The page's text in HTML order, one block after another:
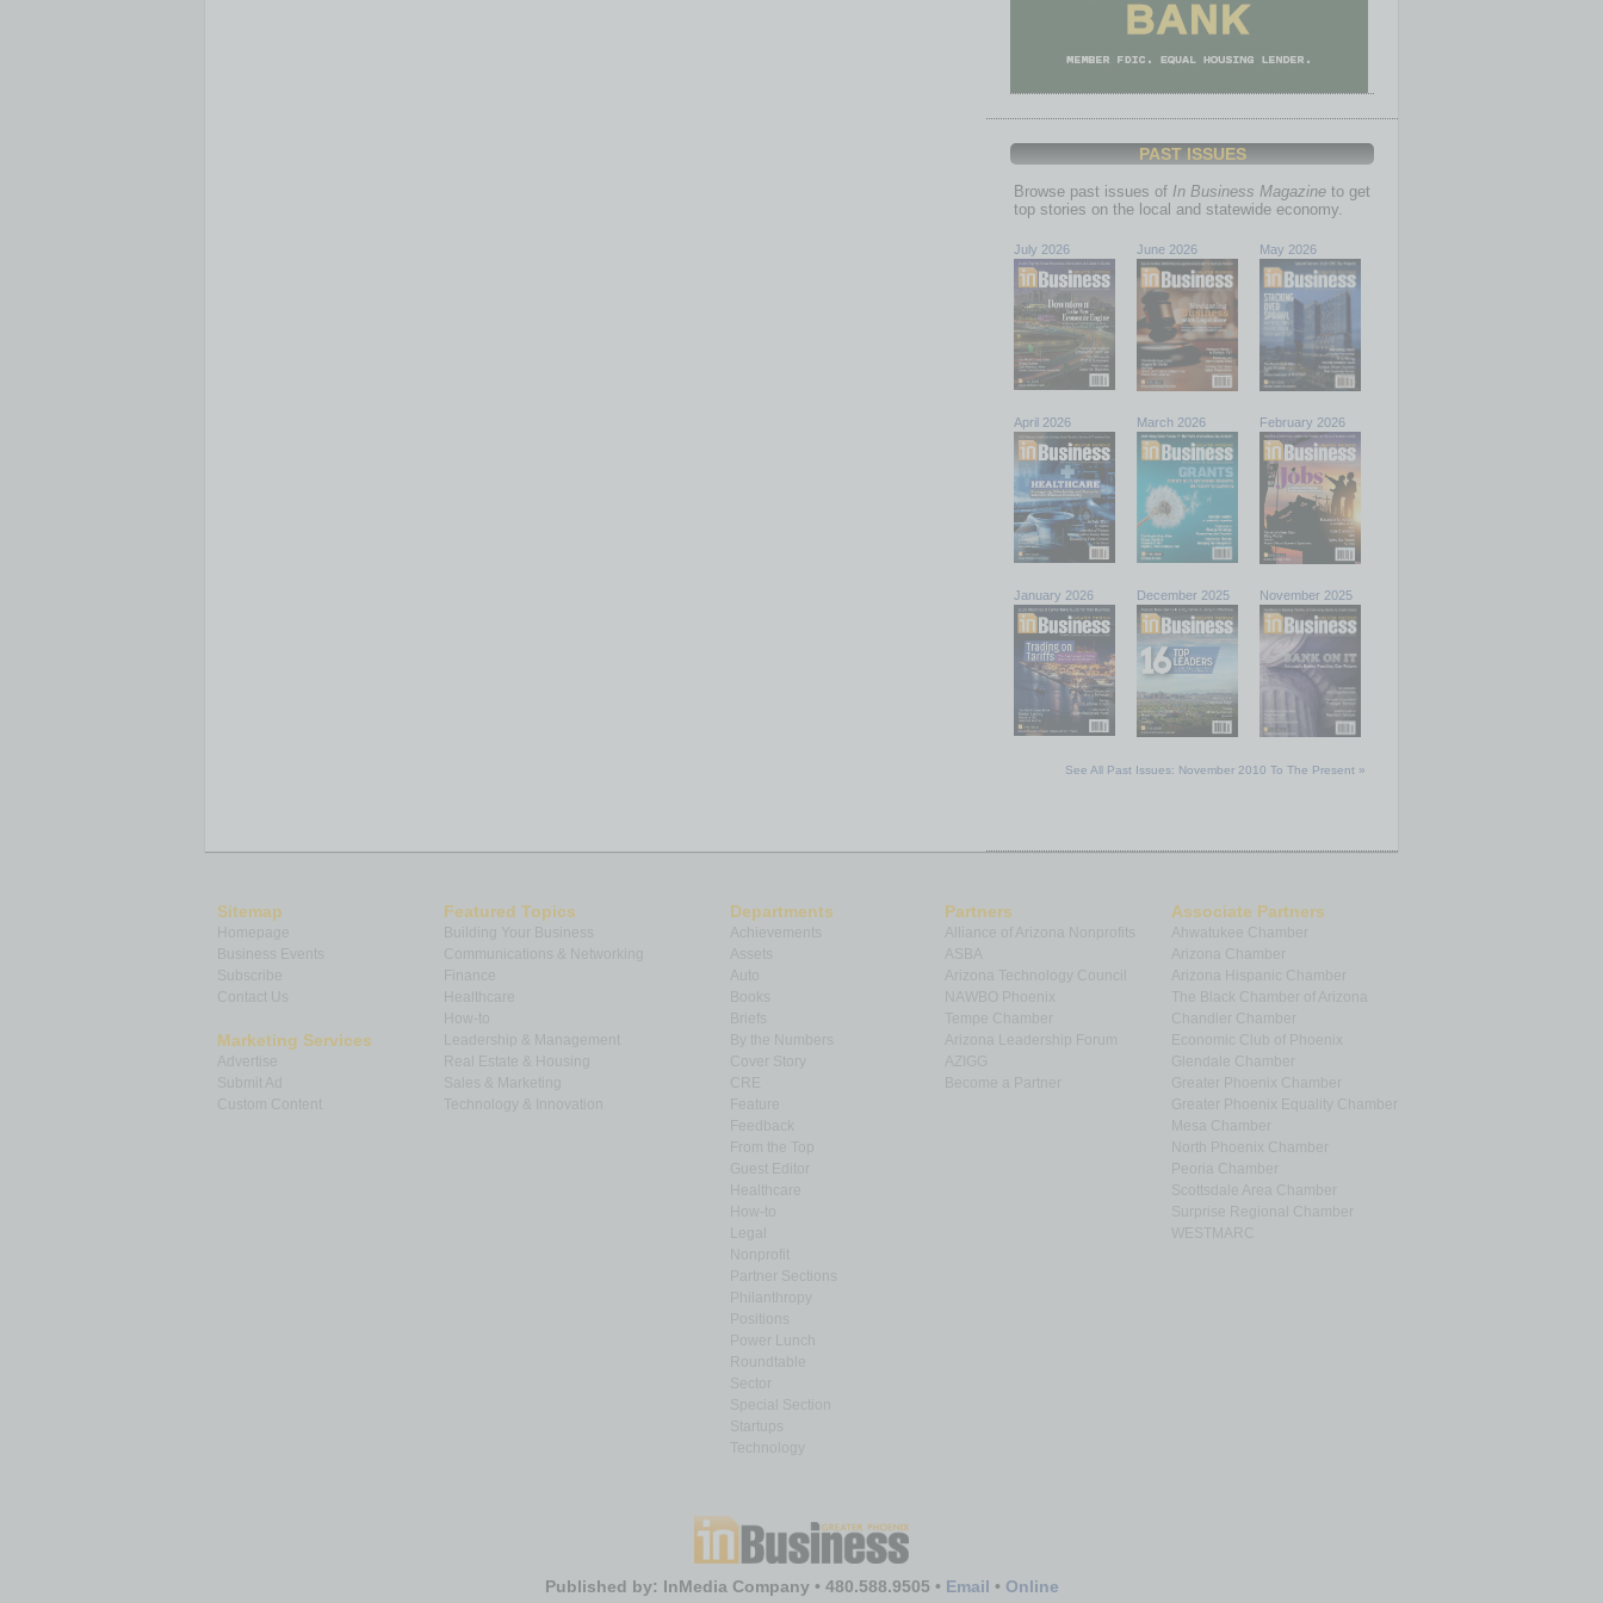
PAST ISSUES
Browse past issues of In Business Magazine to get
top stories on the local and statewide economy.
July 2026 June 2026 May 2026
April 2026 March 2026 February 2026
January 2026 December 2025 November 2025
See All Past Issues: November 2010 To The Present »
Sitemap
Homepage
Subscribe
Contact Us
Marketing Services
Submit Ad
Custom Content
Featured Topics
Building Your Business
Communications & Networking
How-to
Leadership & Management
Real Estate & Housing
Technology & Innovation
Departments
Auto
Books
By the Numbers
Cover Story
Feedback
From the Top
Guest Editor
How-to
Nonprofit
Partner Sections
Philanthropy
Positions
Power Lunch
Roundtable
Sector
Special Section
Startups
Technology
Partners
Alliance of Arizona Nonprofits
Arizona Technology Council
NAWBO Phoenix
Tempe Chamber
Arizona Leadership Forum
Become a Partner
Associate Partners
Ahwatukee Chamber
Arizona Chamber
Arizona Hispanic Chamber
The Black Chamber of Arizona
Chandler Chamber
Economic Club of Phoenix
Glendale Chamber
Greater Phoenix Chamber
Greater Phoenix Equality Chamber
Mesa Chamber
North Phoenix Chamber
Peoria Chamber
Scottsdale Area Chamber
Surprise Regional Chamber
Published by: InMedia Company • 480.588.9505 • Email • Online